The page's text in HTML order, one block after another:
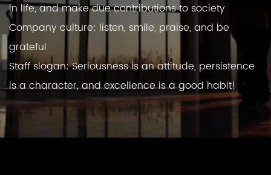
in life, and make due contributions to society
Company culture: listen, smile, praise, and be
grateful
Staff slogan: Seriousness is an attitude, persistence
is a character, and excellence is a good habit!